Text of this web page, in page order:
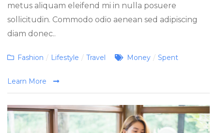
metus aliquam eleifend mi in nulla posuere
sollicitudin. Commodo odio aenean sed adipiscing
diam donec..
Categories
Fashion / Lifestyle / Travel Tags
Money / Spent
Learn More